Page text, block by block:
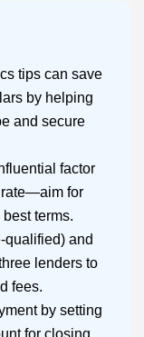
tips can save
by helping
and secure
factor
rate—aim for
terms.
qualified) and
lenders to
fees.
by setting
for closing